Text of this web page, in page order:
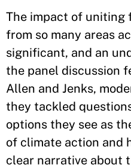
The impact of uniting
from so many areas
significant, and an
the panel discussion
Allen and Jenks,
they tackled
options they see as
of climate action and
clear narrative about